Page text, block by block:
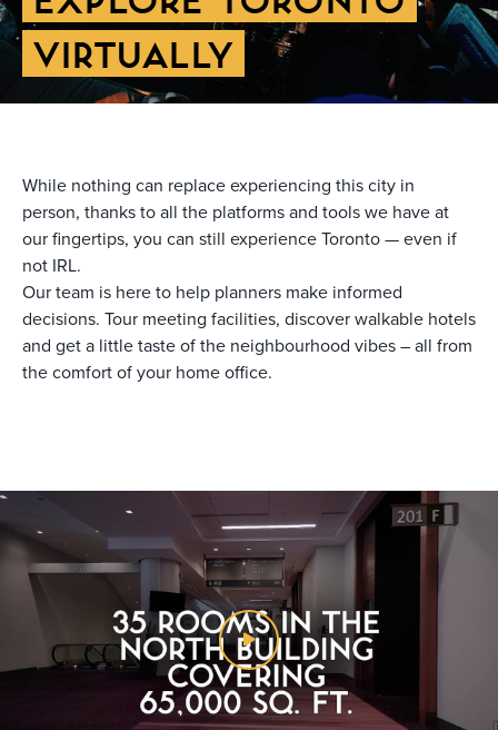
VIRTUALLY
While nothing can replace experiencing this city in
person, thanks to all the platforms and tools we have at
our fingertips, you can still experience Toronto — even if
not IRL.
Our team is here to help planners make informed
decisions. Tour meeting facilities, discover walkable hotels
and get a little taste of the neighbourhood vibes – all from
the comfort of your home office.